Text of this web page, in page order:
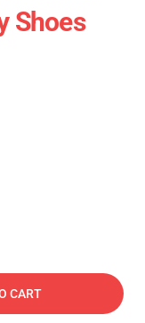
Shoes
CART